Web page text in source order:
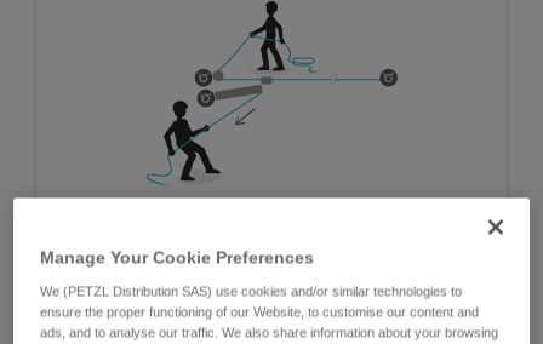
Systems using the mass of the operators:
Manage Your Cookie Preferences
We (PETZL Distribution SAS) use cookies and/or similar technologies to
ensure the proper functioning of our Website, to customise our content and
ads, and to analyse our traffic. We also share information about your browsing